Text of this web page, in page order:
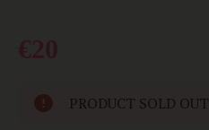
€20
PRODUCT SOLD OUT